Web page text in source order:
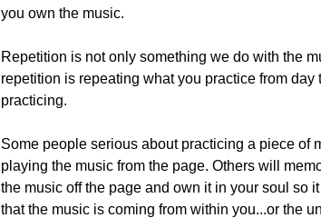
you own the music.
Repetition is not only something we do with the
repetition is repeating what you practice from
practicing.
Some people serious about practicing a piece of
playing the music from the page. Others will
the music off the page and own it in your soul so
that the music is coming from within you...or the